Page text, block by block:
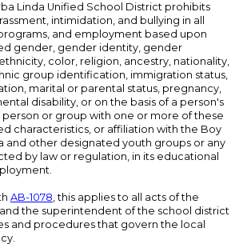
Linda Unified School District prohibits
intimidation, and bullying in all
and employment based upon
gender, gender identity, gender
color, religion, ancestry, nationality,
group identification, immigration status,
marital or parental status, pregnancy,
disability, or on the basis of a person's
person or group with one or more of these
characteristics, or affiliation with the Boy
and other designated youth groups or any
by law or regulation, in its educational
AB-1078, this applies to all acts of the
the superintendent of the school district
and procedures that govern the local